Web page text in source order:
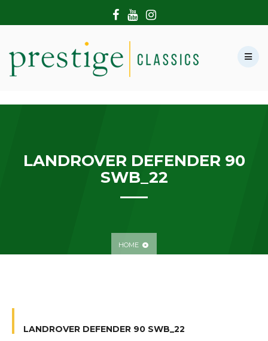
LANDROVER DEFENDER 90
SWB_22
HOME
LANDROVER DEFENDER 90 SWB_22
HOME
SHOWROOM
MODERN CARS
CONTACT US